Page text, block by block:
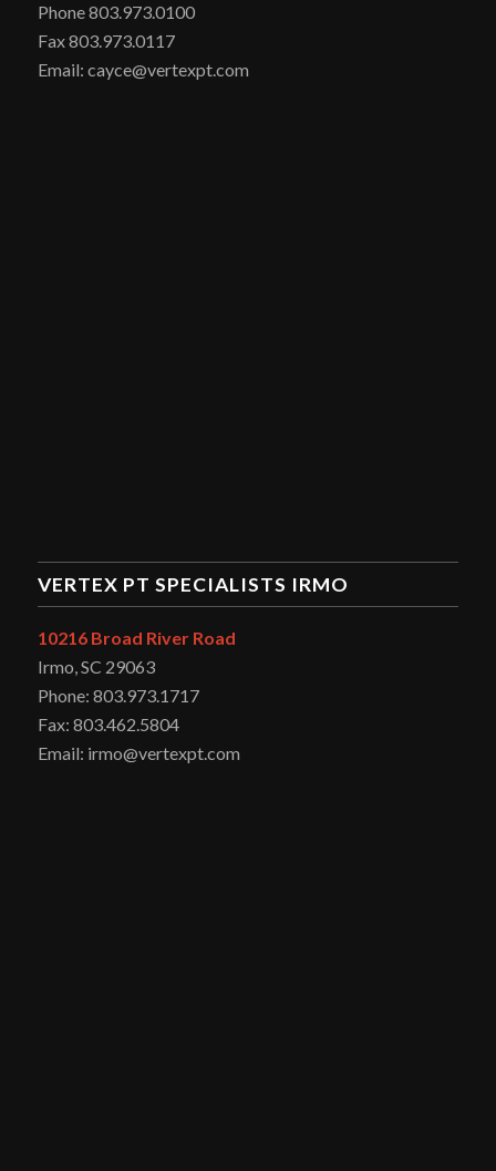
Phone 803.973.0100
Fax 803.973.0117
Email: cayce@vertexpt.com
VERTEX PT SPECIALISTS IRMO
10216 Broad River Road
Irmo, SC 29063
Phone: 803.973.1717
Fax: 803.462.5804
Email: irmo@vertexpt.com